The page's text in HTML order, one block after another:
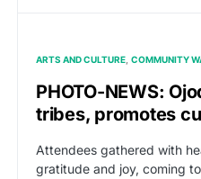
ARTS AND CULTURE COMMUNITY
PHOTO-NEWS:
tribes, promotes
Attendees gathered with
gratitude and joy, coming